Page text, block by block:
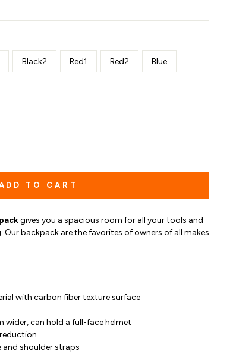
Black2 Red1 Red2 Blue
TO CART
gives you a spacious room for all your tools and
Our backpack are the favorites of owners of all makes
with carbon fiber texture surface
wider, can hold a full-face helmet
and shoulder straps